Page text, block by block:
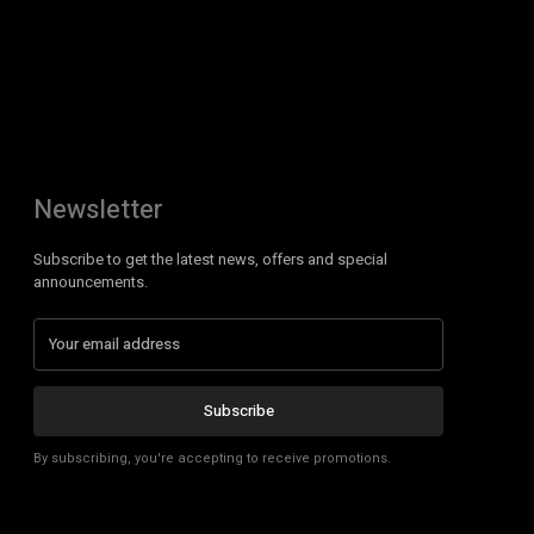
Newsletter
Subscribe to get the latest news, offers and special
announcements.
Subscribe
By subscribing, you're accepting to receive promotions.